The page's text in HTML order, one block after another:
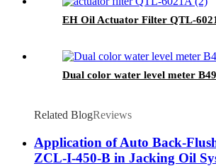
EH Oil Actuator Filter QTL-
Dual color water level meter
Related BlogReviews
Application of Auto Back-
ZCL-I-450-B in Jacking Oil